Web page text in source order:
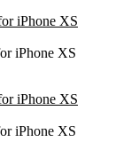
iPhone XS
iPhone XS